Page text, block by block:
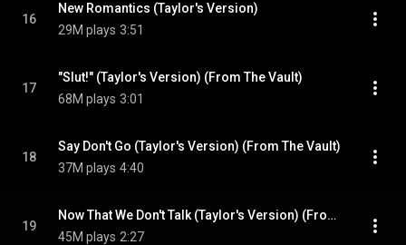
16
New Romantics (Taylor's Version)
29M plays 3:51
17
"Slut!" (Taylor's Version) (From The Vault)
68M plays 3:01
18
Say Don't Go (Taylor's Version) (From The Vault)
37M plays 4:40
19
Now That We Don't Talk (Taylor's Version) (From The Vault)
45M plays 2:27